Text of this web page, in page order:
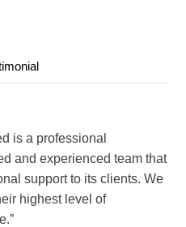
is a professional
and experienced team that
support to its clients. We
highest level of